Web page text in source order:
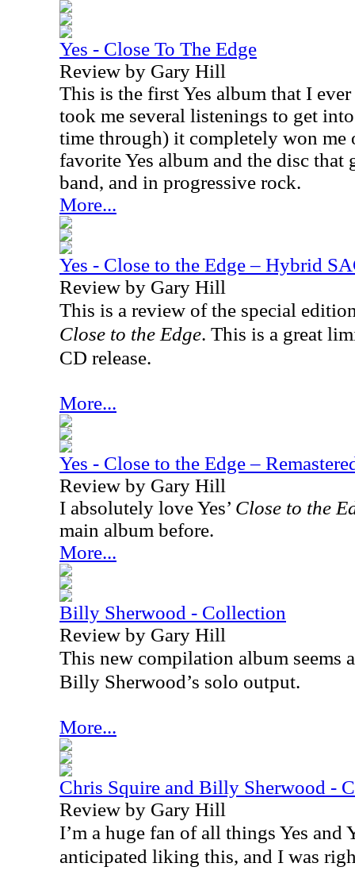
Yes - Close To The Edge
Review by Gary Hill
This is the first Yes album that I
took me several listenings to get
time through) it completely won me
favorite Yes album and the disc that
band, and in progressive rock.
More...
Yes - Close to the Edge – Hybrid
Review by Gary Hill
This is a review of the special
Close to the Edge. This is a great
CD release.
More...
Yes - Close to the Edge –
Review by Gary Hill
I absolutely love Yes’ Close to the
main album before.
More...
Billy Sherwood - Collection
Review by Gary Hill
This new compilation album seems
Billy Sherwood’s solo output.
More...
Chris Squire and Billy Sherwood -
Review by Gary Hill
I’m a huge fan of all things Yes and
anticipated liking this, and I was